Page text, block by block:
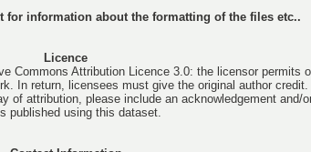
for information about the formatting of the files etc..
Licence
Commons Attribution Licence 3.0: the licensor permits
In return, licensees must give the original author credit.
of attribution, please include an acknowledgement and/
published using this dataset.